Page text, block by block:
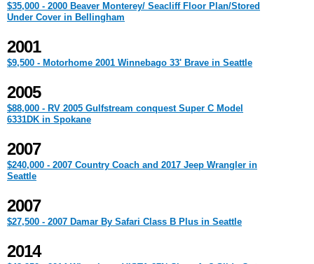
$35,000 - 2000 Beaver Monterey/ Seacliff Floor Plan/Stored
Under Cover in Bellingham
2001
$9,500 - Motorhome 2001 Winnebago 33' Brave in Seattle
2005
$88,000 - RV 2005 Gulfstream conquest Super C Model
6331DK in Spokane
2007
$240,000 - 2007 Country Coach and 2017 Jeep Wrangler in
Seattle
2007
$27,500 - 2007 Damar By Safari Class B Plus in Seattle
2014